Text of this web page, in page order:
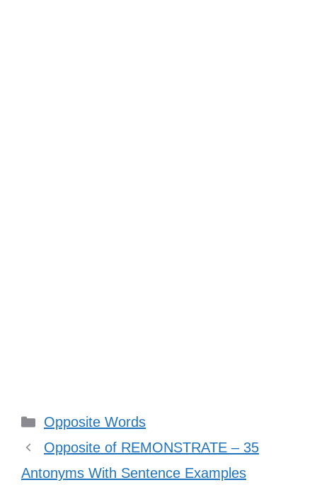
Categories
Opposite Words
Opposite of REMONSTRATE – 35
Antonyms With Sentence Examples